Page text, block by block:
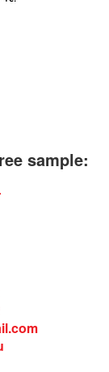
sample: